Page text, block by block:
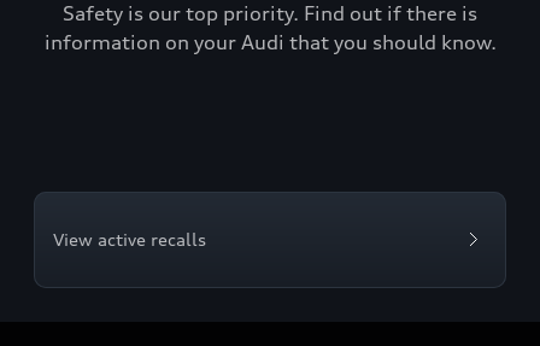
Safety is our top priority. Find out if there is
information on your Audi that you should know.
View active recalls